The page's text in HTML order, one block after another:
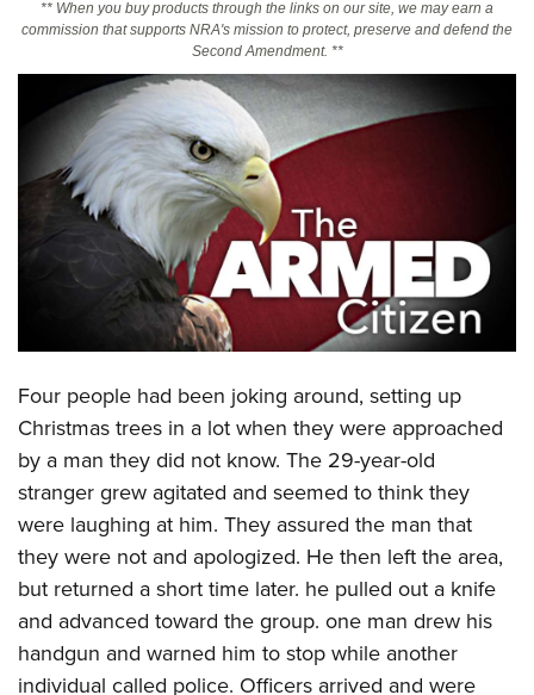
Friends of NRA
State and Federal Gun Laws
NRA Online Training
Politics, Policy and Legislation
CLUBS AND ASSOCIATIONS
Affiliated Clubs, Ranges and Businesses
COMPETITIVE SHOOTING
America's Rifle Challenge
Competitor Classification Lookup
Shooting Sports USA
Adaptive Shooting
Great American Outdoor Show
NRA Whittington Center
EVENTS AND ENTERTAINMENT
NRA Whittington Center
Friends of NRA
Great American Outdoor Show
NRA Annual Meetings & Exhibits
NRA Day
NRA Country
Competitive Shooting Programs
NRA Gun Gurus
NRA Gun Safety Rules
Firearm Training
Become An NRA Instructor
Become A Training Counselor
NRA Range Safety Officers
Shooting Sports Coach Development
Adaptive Shooting
NRA Gunsmithing Schools
GIVING
Friends of NRA
Ring of Freedom
Institute for Legislative Action
NRA Whittington Center
NRA Firearms For Freedom
HISTORY
History Of The NRA
NRA Museums
I Have This Old Gun
NRA Gun Gurus
HUNTING
Hunter Education
NRA Whittington Center
Great American Outdoor Show
LAW ENFORCEMENT, MILITARY, SECURITY
Law Enforcement, Military, Security
MEDIA AND PUBLICATIONS
NRA Blog
MEMBERSHIP
** When you buy products through the links on our site, we may earn a
commission that supports NRA's mission to protect, preserve and defend the
Second Amendment. **
Four people had been joking around, setting up
Christmas trees in a lot when they were approached
by a man they did not know. The 29-year-old
stranger grew agitated and seemed to think they
were laughing at him. They assured the man that
they were not and apologized. He then left the area,
but returned a short time later. he pulled out a knife
and advanced toward the group. one man drew his
handgun and warned him to stop while another
individual called police. Officers arrived and were